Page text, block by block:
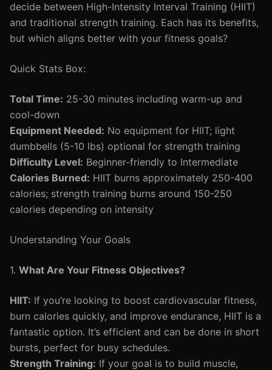
decide between High-Intensity Interval Training (HIIT)
and traditional strength training. Each has its benefits,
but which aligns better with your fitness goals?
Quick Stats Box:
Total Time: 25-30 minutes including warm-up and
cool-down
Equipment Needed: No equipment for HIIT; light
dumbbells (5-10 lbs) optional for strength training
Difficulty Level: Beginner-friendly to Intermediate
Calories Burned: HIIT burns approximately 250-400
calories; strength training burns around 150-250
calories depending on intensity
Understanding Your Goals
1. What Are Your Fitness Objectives?
HIIT: If you’re looking to boost cardiovascular fitness,
burn calories quickly, and improve endurance, HIIT is a
fantastic option. It’s efficient and can be done in short
bursts, perfect for busy schedules.
Strength Training: If your goal is to build muscle,